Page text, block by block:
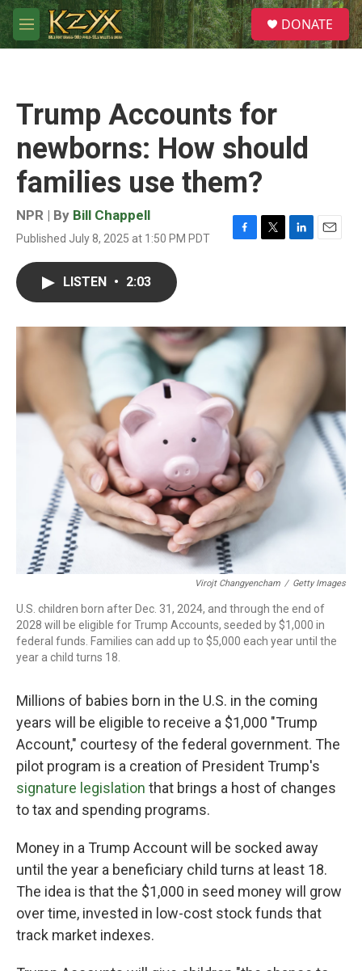
Skip to main content
M
e
S
e
a
DONATE
Trump Accounts for
newborns: How should
families use them?
NPR | By Bill Chappell
Published July 8, 2025 at 1:50 PM PDT
F
o
k
T
r
L
I
E
LISTEN • 2:03
Virojt Changyencham / Getty Images
U.S. children born after Dec. 31, 2024, and through the end of
2028 will be eligible for Trump Accounts, seeded by $1,000 in
federal funds. Families can add up to $5,000 each year until the
year a child turns 18.
Millions of babies born in the U.S. in the coming
years will be eligible to receive a $1,000 "Trump
Account," courtesy of the federal government. The
pilot program is a creation of President Trump's
signature legislation that brings a host of changes
to tax and spending programs.
Money in a Trump Account will be socked away
until the year a beneficiary child turns at least 18.
The idea is that the $1,000 in seed money will grow
over time, invested in low-cost stock funds that
track market indexes.